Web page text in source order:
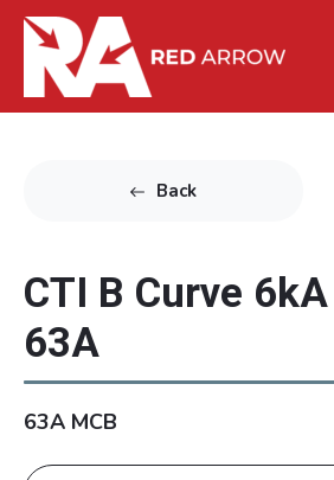
Back
CTI B Curve
63A
63A MCB